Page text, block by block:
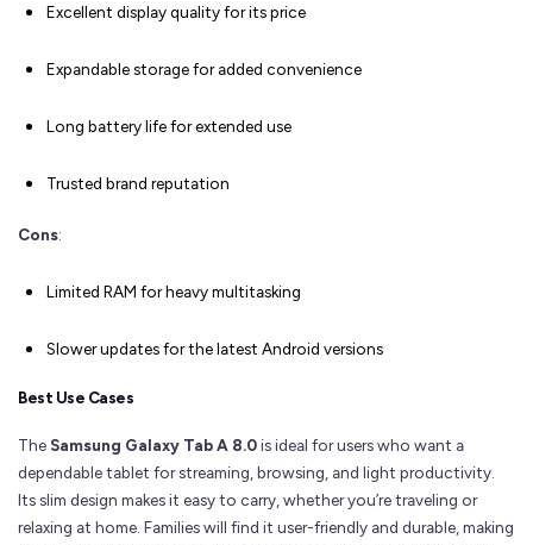
Excellent display quality for its price
Expandable storage for added convenience
Long battery life for extended use
Trusted brand reputation
Cons:
Limited RAM for heavy multitasking
Slower updates for the latest Android versions
Best Use Cases
The Samsung Galaxy Tab A 8.0is ideal for users who want a
dependable tablet for streaming, browsing, and light productivity.
Its slim design makes it easy to carry, whether you’re traveling or
relaxing at home. Families will find it user-friendly and durable, making